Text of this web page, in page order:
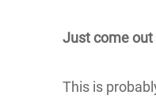
Just come out
This is